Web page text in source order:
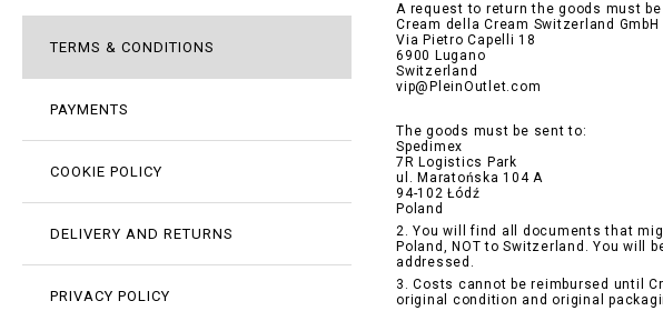
TERMS & CONDITIONS
PAYMENTS
COOKIE POLICY
DELIVERY AND RETURNS
PRIVACY POLICY
A request to return the goods must
Cream della Cream Switzerland GmbH
Via Pietro Capelli 18
6900 Lugano
Switzerland
vip@PleinOutlet.com
The goods must be sent to:
Spedimex
7R Logistics Park
ul. Maratońska 104 A
94-102 Łódź
Poland
2. You will find all documents that
Poland, NOT to Switzerland. You will
addressed.
3. Costs cannot be reimbursed until
original condition and original